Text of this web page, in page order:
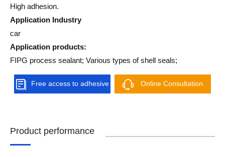
High adhesion.
Application Industry
car
Application products:
FIPG process sealant; Various types of shell seals;
Free access to adhesive Online Consultation
Product performance